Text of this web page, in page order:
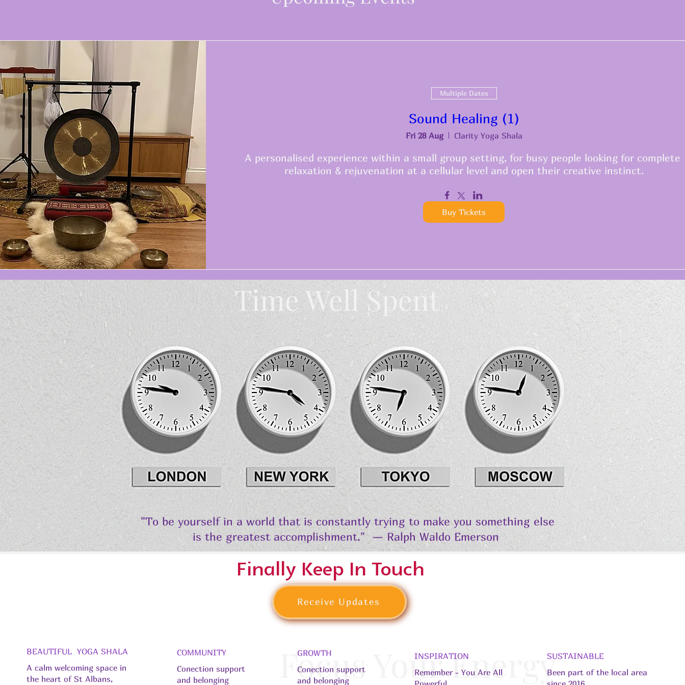
Focus Your Energy
Multiple Dates
Sound Healing (1)
Fri 28 Aug Clarity Yoga Shala
A personalised experience within a small group setting, for busy people looking for complete
relaxation & rejuvenation at a cellular level and open their creative instinct.
Buy Tickets
Time Well Spent
"To be yourself in a world that is constantly trying to make you something else
is the greatest accomplishment." — Ralph Waldo Emerson
Finally Keep In Touch
Receive Updates
BEAUTIFUL YOGA SHALA
A calm welcoming space in
the heart of St Albans,
COMMUNITY
Conection support
and belonging
GROWTH
Conection support
and belonging
INSPIRATION
Remember - You Are All
SUSTAINABLE
Been part of the local area